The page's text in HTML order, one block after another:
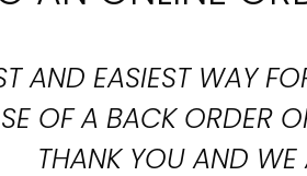
AND EASIEST WAY
OF A BACK ORDER
THANK YOU AND WE